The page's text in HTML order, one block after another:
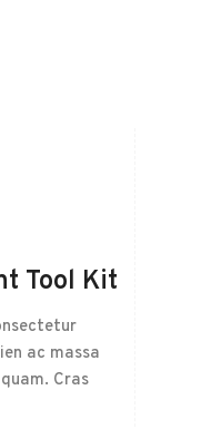
Tool Kit
ac massa
Cras